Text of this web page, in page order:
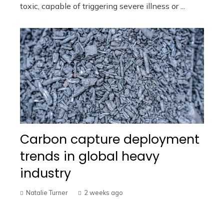
toxic, capable of triggering severe illness or ...
Carbon capture deployment
trends in global heavy
industry
Natalie Turner 2 weeks ago